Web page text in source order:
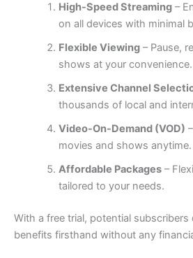
High-Speed Streaming–
on all devices with minimal
Flexible Viewing– Pause,
shows at your convenience.
Extensive Channel
thousands of local and
Video-On-Demand (VOD)
movies and shows anytime.
Affordable Packages–
tailored to your needs.
With a free trial, potential subscribers
benefits firsthand without any